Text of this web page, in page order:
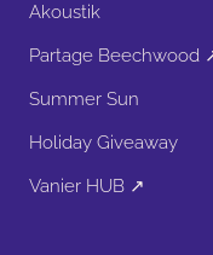
Akoustik
Partage Beechwood
Summer Sun
Holiday Giveaway
Vanier HUB ↗